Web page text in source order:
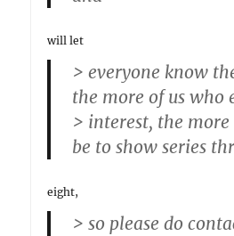
will let
> everyone know
the more of us who
> interest, the
be to show series
eight,
> so please do